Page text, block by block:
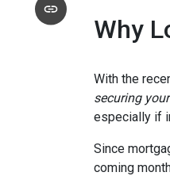
Why
With the
securing
especially if
Since
coming